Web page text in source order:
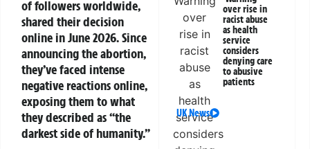
of followers worldwide,
shared their decision
online in June 2026. Since
announcing the abortion,
they’ve faced intense
negative reactions online,
exposing them to what
they described as “the
darkest side of humanity.”
over rise in
racist abuse
as health
service
considers
denying care
to abusive
patients
UK News